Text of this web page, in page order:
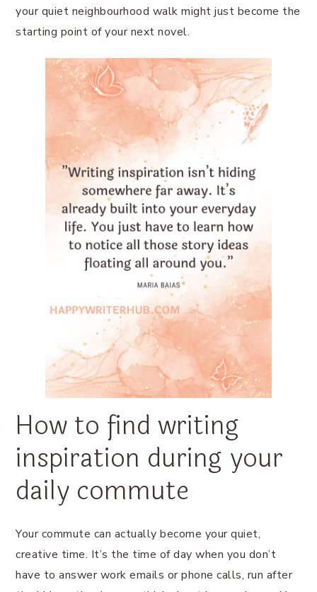
your quiet neighbourhood walk might just become the
starting point of your next novel.
How to find writing
inspiration during your
daily commute
Your commute can actually become your quiet,
creative time. It’s the time of day when you don’t
have to answer work emails or phone calls, run after